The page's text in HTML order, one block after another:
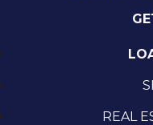
REAL